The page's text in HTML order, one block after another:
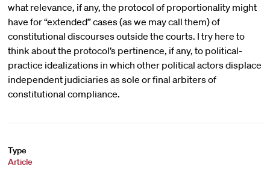
what relevance, if any, the protocol of proportionality might
have for “extended” cases (as we may call them) of
constitutional discourses outside the courts. I try here to
think about the protocol’s pertinence, if any, to political-
practice idealizations in which other political actors displace
independent judiciaries as sole or final arbiters of
constitutional compliance.
Type
Article